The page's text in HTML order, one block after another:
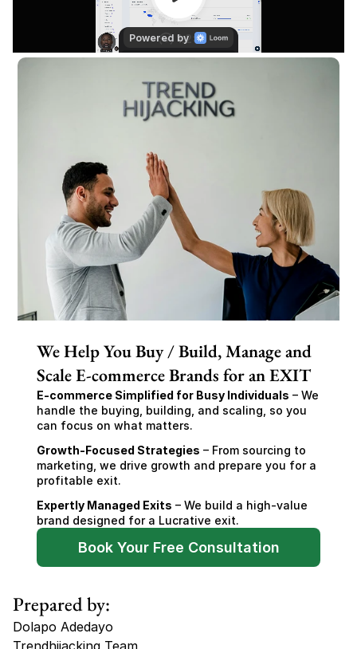
We Help You Buy / Build, Manage and
Scale E-commerce Brands for an EXIT
E-commerce Simplified for Busy Individuals – We
handle the buying, building, and scaling, so you
can focus on what matters.
Growth-Focused Strategies – From sourcing to
marketing, we drive growth and prepare you for a
profitable exit.
Expertly Managed Exits – We build a high-value
brand designed for a Lucrative exit.
Book Your Free Consultation
Prepared by:
Dolapo Adedayo
Trendhijacking Team